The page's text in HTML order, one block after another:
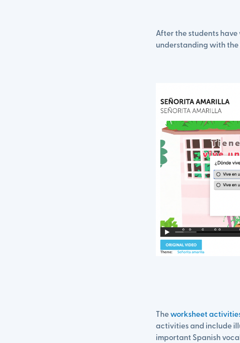
After the students
understanding with the
Theworksheet
activities and include
important Spanish